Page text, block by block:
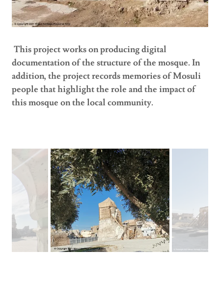
This project works on producing digital
documentation of the structure of the mosque. In
addition, the project records memories of Mosuli
people that highlight the role and the impact of
this mosque on the local community.